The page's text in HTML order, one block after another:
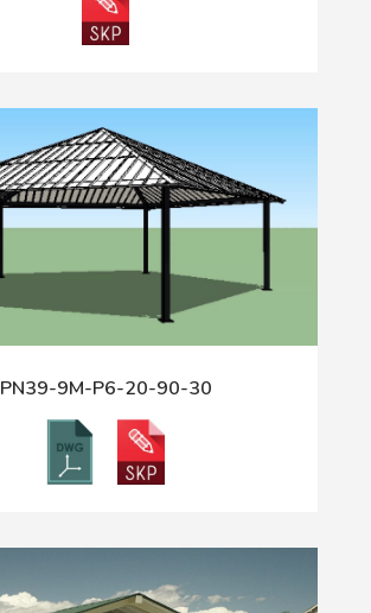
PN39-9M-P6-20-90-30